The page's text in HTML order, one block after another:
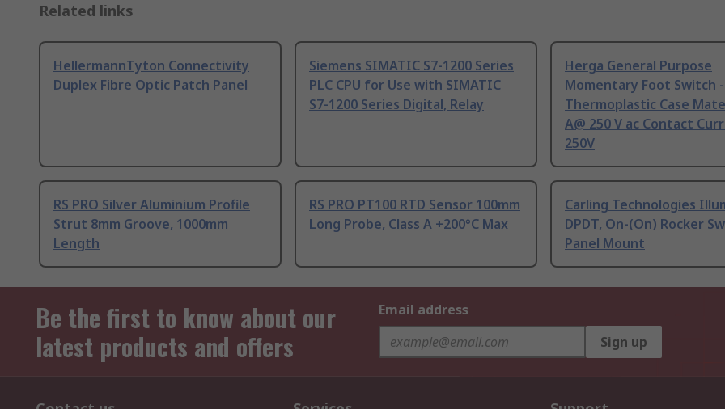
Related links
HellermannTyton Connectivity
Duplex Fibre Optic Patch Panel
Siemens SIMATIC S7-1200 Series
PLC CPU for Use with SIMATIC
S7-1200 Series Digital, Relay
Herga General Purpose
Momentary Foot Switch -
Thermoplastic Case
A@ 250 V ac Contact
250V
RS PRO Silver Aluminium Profile
Strut 8mm Groove, 1000mm
Length
RS PRO PT100 RTD Sensor 100mm
Long Probe, Class A +200°C Max
Carling Technologies
DPDT, On-(On) Rocker
Panel Mount
Be the first to know about our
latest products and offers
Email address
Sign up